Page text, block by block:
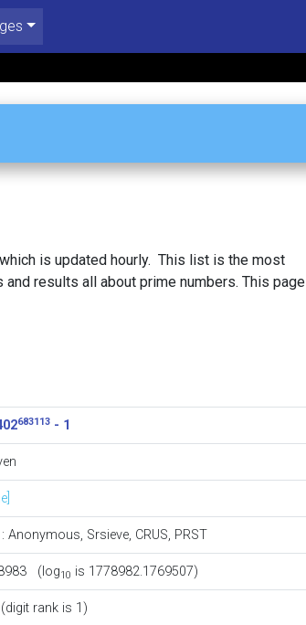
which is updated hourly. This list is the most
results all about prime numbers. This page
683113- 1
: Anonymous, Srsieve, CRUS, PRST
(log10 is 1778982.1769507)
rank is 1)